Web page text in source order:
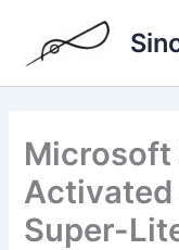
contenu
Microsoft
Activated
Super-